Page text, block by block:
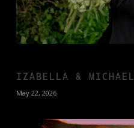
IZABELLA & MICHAEL
May 22, 2026